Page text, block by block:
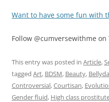
Want to have some fun with
Follow @cumversewithme
This entry was posted in Article,
tagged Art, BDSM, Beauty,
Controversial,Courtisan,
Gender fluid, High class